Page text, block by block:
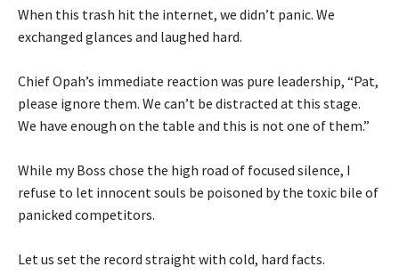
‎When this trash hit the internet, we didn’t panic. We
exchanged glances and laughed hard.
‎Chief Opah’s immediate reaction was pure leadership, “Pat,
please ignore them. We can’t be distracted at this stage.
We have enough on the table and this is not one of them.”
‎While my Boss chose the high road of focused silence, I
refuse to let innocent souls be poisoned by the toxic bile of
panicked competitors.
‎Let us set the record straight with cold, hard facts.